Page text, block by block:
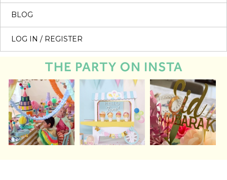
BLOG
LOG IN / REGISTER